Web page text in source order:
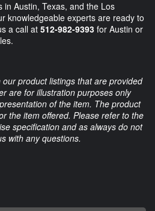
in Austin, Texas, and the Los
knowledgeable experts are ready to
a call at 512-982-9393 for Austin or
product listings that are provided
are for illustration purposes only
of the item. The product
the item offered. Please refer to the
specification and as always do not
with any questions.